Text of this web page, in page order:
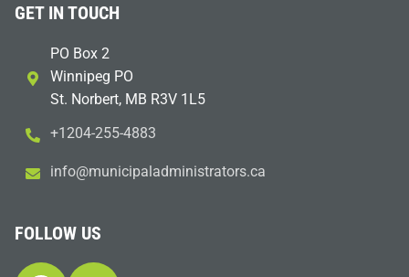
GET IN TOUCH
PO Box 2
Winnipeg PO
St. Norbert, MB R3V 1L5
+1204-255-4883
ac.sr
otart
sinim
dalap
icinu
m@ofn
i
FOLLOW US